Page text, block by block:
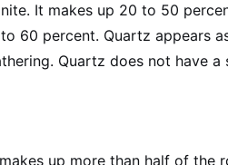
It makes up 20 to 50
60 percent. Quartz appears
Quartz does not have a
up more than half of the